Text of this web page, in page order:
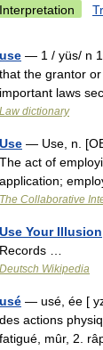
Interpretation
use — 1 / yüs/ n 1
that the grantor
important laws
Law dictionary
Use — Use, n.
The act of
application;
The Collaborative
Use Your Illusion
Records …
Deutsch Wikipedia
usé — usé, ée [
des actions
fatigué, mûr, 2.